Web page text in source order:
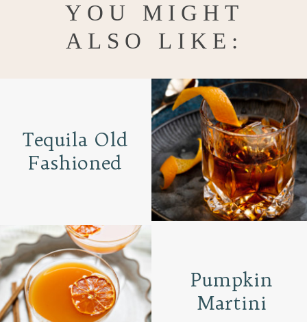
YOU MIGHT
ALSO LIKE:
Pumpkin
Martini
Tequila Old
Fashioned